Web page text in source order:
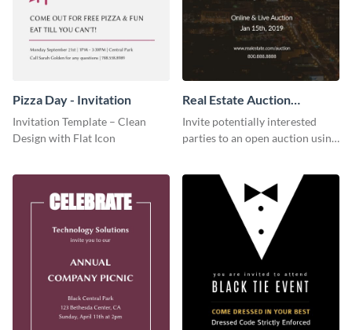
Pizza Day - Invitation
Invitation Template – Clean
Design with Flat Icon
Real Estate Auction
Invitation
Invite potentially interested
parties to an open auction using